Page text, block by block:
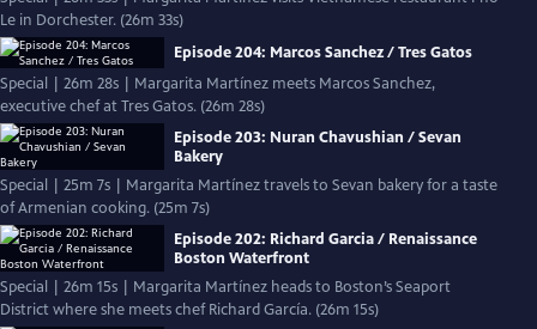
Le in Dorchester. (26m 33s)
Episode 204: Marcos Sanchez / Tres Gatos
Special | 26m 28s | Margarita Martínez meets Marcos Sanchez,
executive chef at Tres Gatos. (26m 28s)
Episode 203: Nuran Chavushian / Sevan
Bakery
Special | 25m 7s | Margarita Martínez travels to Sevan bakery for a taste
of Armenian cooking. (25m 7s)
Episode 202: Richard Garcia / Renaissance
Boston Waterfront
Special | 26m 15s | Margarita Martínez heads to Boston’s Seaport
District where she meets chef Richard García. (26m 15s)